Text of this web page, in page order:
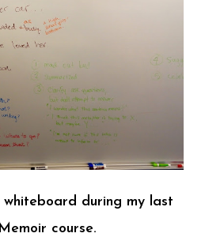
during my last
course.